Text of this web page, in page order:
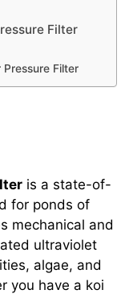
Filter
Filter
is a state-of-
for ponds of
mechanical and
ultraviolet
algae, and
you have a koi